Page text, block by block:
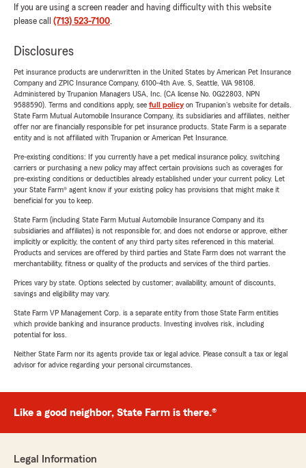
If you are using a screen reader and having difficulty with this website
please call (713) 523-7100.
Disclosures
Pet insurance products are underwritten in the United States by American Pet Insurance
Company and ZPIC Insurance Company, 6100-4th Ave. S, Seattle, WA 98108.
Administered by Trupanion Managers USA, Inc. (CA license No. 0G22803, NPN
9588590). Terms and conditions apply, see full policyon Trupanion's website for details.
State Farm Mutual Automobile Insurance Company, its subsidiaries and affiliates, neither
offer nor are financially responsible for pet insurance products. State Farm is a separate
entity and is not affiliated with Trupanion or American Pet Insurance.
Pre-existing conditions: If you currently have a pet medical insurance policy, switching
carriers or purchasing a new policy may affect certain provisions such as coverages for
pre-existing conditions or deductibles already established under your current policy. Let
your State Farm® agent know if your existing policy has provisions that might make it
beneficial for you to keep.
State Farm (including State Farm Mutual Automobile Insurance Company and its
subsidiaries and affiliates) is not responsible for, and does not endorse or approve, either
implicitly or explicitly, the content of any third party sites referenced in this material.
Products and services are offered by third parties and State Farm does not warrant the
merchantability, fitness or quality of the products and services of the third parties.
Prices vary by state. Options selected by customer; availability, amount of discounts,
savings and eligibility may vary.
State Farm VP Management Corp. is a separate entity from those State Farm entities
which provide banking and insurance products. Investing involves risk, including
potential for loss.
Neither State Farm nor its agents provide tax or legal advice. Please consult a tax or legal
advisor for advice regarding your personal circumstances.
Like a good neighbor, State Farm is there.®
Legal Information